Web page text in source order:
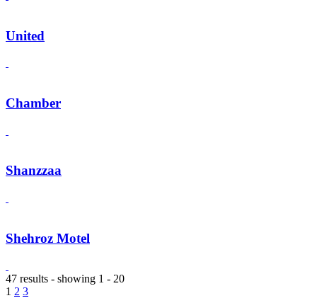
United
Chamber
Shanzzaa
Shehroz Motel
47 results - showing 1 - 20
1 2 3